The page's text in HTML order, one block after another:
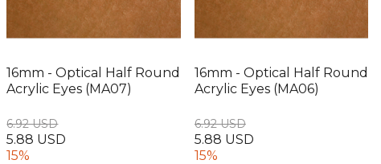
16mm - Optical Half Round
Acrylic Eyes (MA07)
6.92 USD
5.88 USD
15%
16mm - Optical Half Round
Acrylic Eyes (MA06)
6.92 USD
5.88 USD
15%